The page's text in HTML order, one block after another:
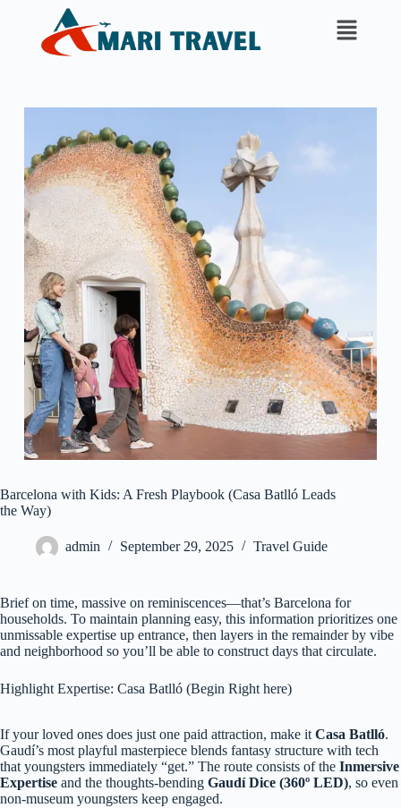
Barcelona with Kids: A Fresh Playbook (Casa Batlló Leads
the Way)
admin September 29, 2025 Travel Guide
Brief on time, massive on reminiscences—that’s Barcelona for
households. To maintain planning easy, this information prioritizes one
unmissable expertise up entrance, then layers in the remainder by vibe
and neighborhood so you’ll be able to construct days that circulate.
Highlight Expertise: Casa Batlló (Begin Right here)
If your loved ones does just one paid attraction, make it Casa Batlló.
Gaudí’s most playful masterpiece blends fantasy structure with tech
that youngsters immediately “get.” The route consists of the Inmersive
Expertise and the thoughts‑bending Gaudí Dice (360º LED), so even
non‑museum youngsters keep engaged.